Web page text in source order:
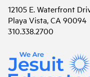
12105 E. Waterfront
Playa Vista, CA 90094
310.338.2700